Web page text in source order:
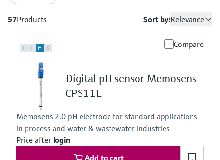
57Products Sort by:Relevance
F L E X Compare
Digital pH sensor Memosens
CPS11E
Memosens 2.0 pH electrode for standard applications
in process and water & wastewater industries
Price after login
Add to cart